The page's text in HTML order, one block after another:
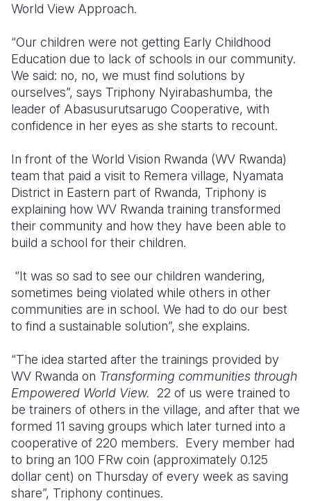
World View Approach.
“Our children were not getting Early Childhood
Education due to lack of schools in our community.
We said: no, no, we must find solutions by
ourselves”, says Triphony Nyirabashumba, the
leader of Abasusurutsarugo Cooperative, with
confidence in her eyes as she starts to recount.
In front of the World Vision Rwanda (WV Rwanda)
team that paid a visit to Remera village, Nyamata
District in Eastern part of Rwanda, Triphony is
explaining how WV Rwanda training transformed
their community and how they have been able to
build a school for their children.
“It was so sad to see our children wandering,
sometimes being violated while others in other
communities are in school. We had to do our best
to find a sustainable solution”, she explains.
“The idea started after the trainings provided by
WV Rwanda on Transforming communities through
Empowered World View.
22 of us were trained to
be trainers of others in the village, and after that we
formed 11 saving groups which later turned into a
cooperative of 220 members. Every member had
to bring an 100 FRw coin (approximately 0.125
dollar cent) on Thursday of every week as saving
share”, Triphony continues.